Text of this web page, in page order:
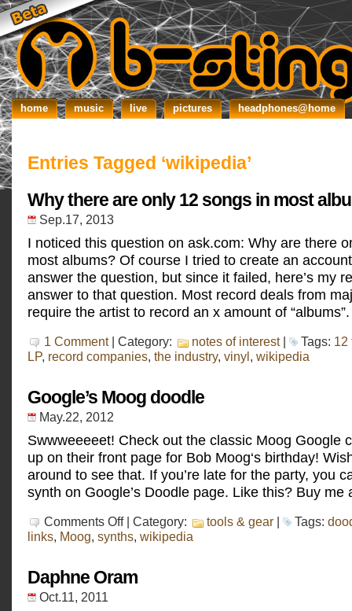
home music live pictures headphones@home
Entries Tagged ‘wikipedia’
Why there are only 12 songs in most
Sep.17, 2013
I noticed this question on ask.com: Why are there
most albums? Of course I tried to create an
answer the question, but since it failed, here’s my
answer to that question. Most record deals from
require the artist to record an x amount of
1 Comment| Category: notes of interest| Tags: 12
LP, record companies, the industry, vinyl, wikipedia
Google’s Moog doodle
May.22, 2012
Swwweeeeet! Check out the classic Moog Google
up on their front page for Bob Moog‘s birthday!
around to see that. If you’re late for the party, you
synth on Google’s Doodle page. Like this? Buy me
Comments Offon
Google’s
Moog
| Category: tools & gear | Tags:
links, Moog, synths, wikipedia
Daphne Oram
Oct.11, 2011